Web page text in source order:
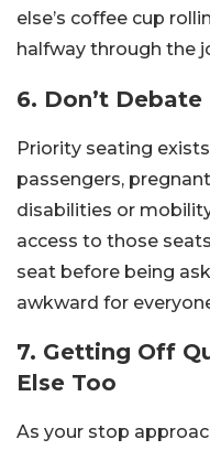
else’s coffee cup
halfway through the
6. Don’t
Priority seating
passengers,
disabilities or
access to those
seat before being
awkward for
7. Getting Off
Else Too
As your stop